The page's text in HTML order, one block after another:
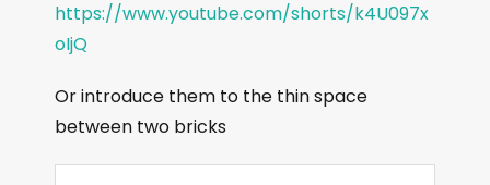
https://www.youtube.com/shorts/k4U097x
oIjQ
Or introduce them to the thin space
between two bricks